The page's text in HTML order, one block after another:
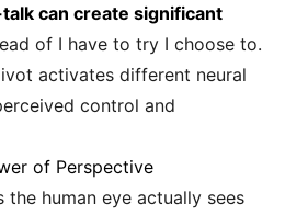
can create significant
of I have to try I choose to.
activates different neural
control and
of Perspective
human eye actually sees